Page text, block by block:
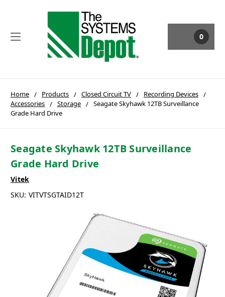
0
Home Products Closed Circuit TV
Recording Devices
Accessories
Storage
Seagate Skyhawk 12TB Surveillance
Grade Hard Drive
Seagate Skyhawk 12TB Surveillance
Grade Hard Drive
Vitek
SKU: VITVTSGTAID12T